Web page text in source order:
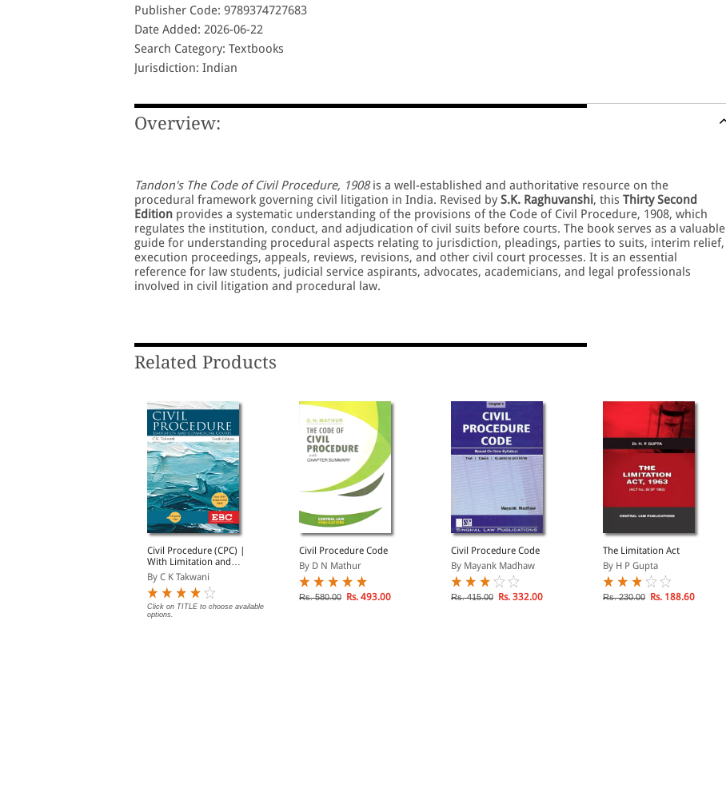
Publisher Code: 9789374727683
Date Added: 2026-06-22
Search Category: Textbooks
Jurisdiction: Indian
Overview:
Tandon's The Code of Civil Procedure, 1908is a well-established and authoritative resource on the
procedural framework governing civil litigation in India. Revised by S.K. Raghuvanshi, this Thirty Second
Edition provides a systematic understanding of the provisions of the Code of Civil Procedure, 1908, which
regulates the institution, conduct, and adjudication of civil suits before courts. The book serves as a valuable
guide for understanding procedural aspects relating to jurisdiction, pleadings, parties to suits, interim relief,
execution proceedings, appeals, reviews, revisions, and other civil court processes. It is an essential
reference for law students, judicial service aspirants, advocates, academicians, and legal professionals
involved in civil litigation and procedural law.
Related Products
Civil Procedure (CPC) |
With Limitation and
Commercial Courts
By C K Takwani
Click on TITLE to choose available
options.
Civil Procedure Code
By D N Mathur
Rs. 580.00 Rs. 493.00
Civil Procedure Code
By Mayank Madhaw
Rs. 415.00 Rs. 332.00
The Limitation Act
By H P Gupta
Rs. 230.00 Rs. 188.60